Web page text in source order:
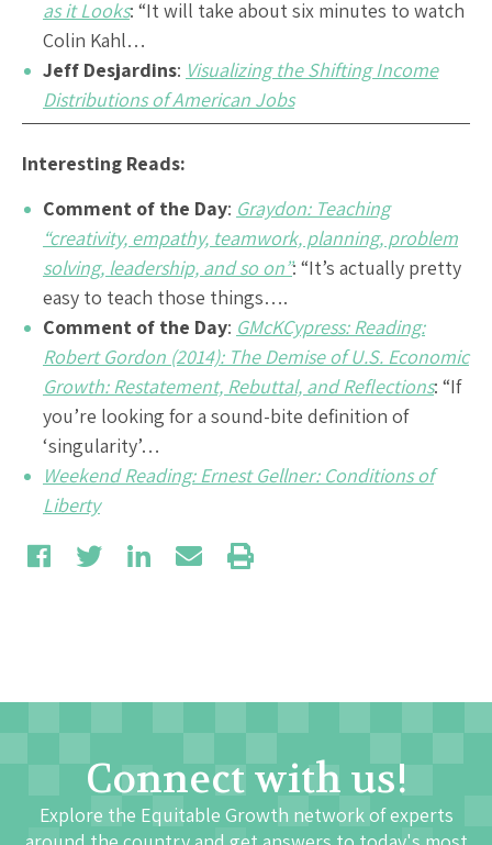
as it Looks: “It will take about six minutes to watch
Colin Kahl…
Jeff Desjardins: Visualizing the Shifting Income
Distributions of American Jobs
Interesting Reads:
Comment of the Day: Graydon: Teaching
“creativity, empathy, teamwork, planning, problem
solving, leadership, and so on”: “It’s actually pretty
easy to teach those things….
Comment of the Day: GMcKCypress: Reading:
Robert Gordon (2014): The Demise of U.S. Economic
Growth: Restatement, Rebuttal, and Reflections: “If
you’re looking for a sound-bite definition of
‘singularity’…
Weekend Reading: Ernest Gellner: Conditions of
Liberty
Connect with us!
Explore the Equitable Growth network of experts